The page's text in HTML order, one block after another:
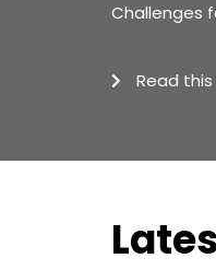
Challenges
Read